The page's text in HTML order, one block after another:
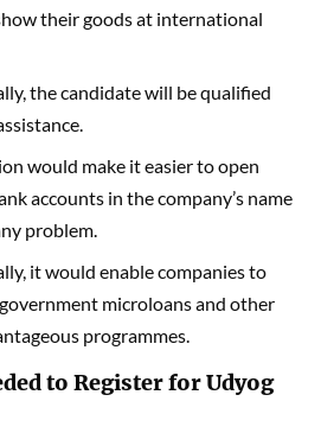
their goods at international
the candidate will be qualified
would make it easier to open
accounts in the company’s name
problem.
it would enable companies to
microloans and other
programmes.
to Register for Udyog